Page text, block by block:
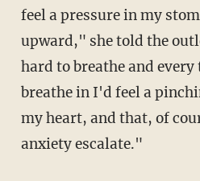
feel a pressure in my
upward," she told the
hard to breathe and
breathe in I'd feel a
my heart, and that, of
anxiety escalate."